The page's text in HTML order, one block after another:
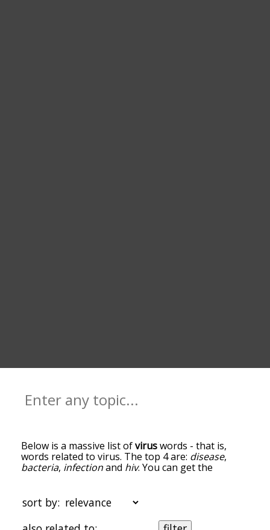
Below is a massive list ofviruswords - that is,
words related to virus. The top 4 are: disease,
bacteria, infectionand hiv. You can get the
the top of the list are the ones most associated
with virus, and as you go down the relatedness
becomes more slight. By default, the words are
sort by: